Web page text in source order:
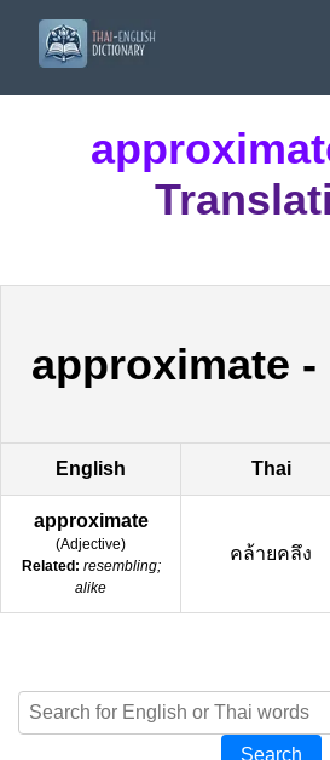
approximate -
English Thai
approximate
(Adjective)
Related: resembling;
alike
คล้ายคลึง
Search